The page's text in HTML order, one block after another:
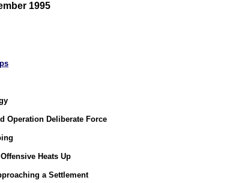
1995
Operation Deliberate Force
Heats Up
a Settlement